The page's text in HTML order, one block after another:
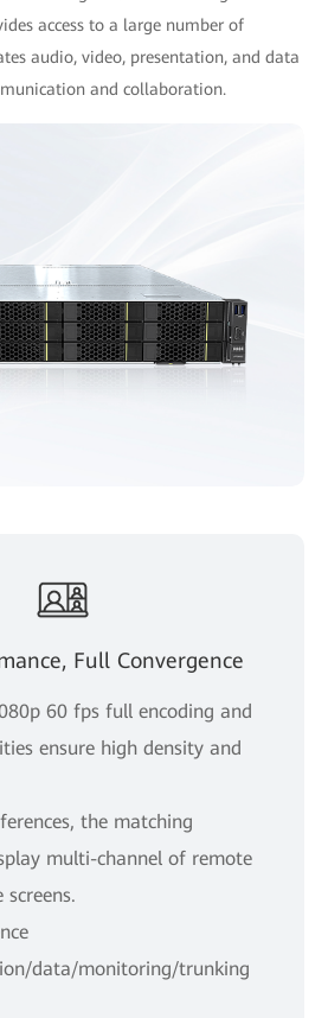
access to a large number of
audio, video, presentation, and data
and collaboration.
Full Convergence
60 fps full encoding and
ensure high density and
the matching
multi-channel of remote
data/monitoring/trunking